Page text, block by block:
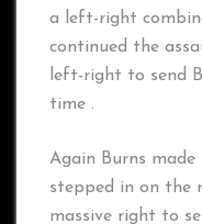
a left-right
continued the
left-right to send
time .
Again Burns
stepped in on the
massive right to